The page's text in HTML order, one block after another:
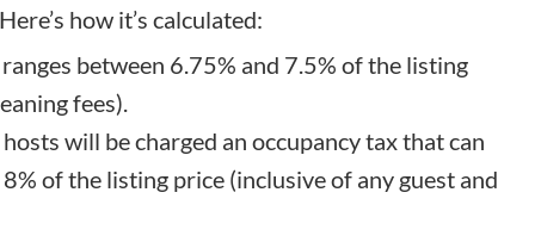
how it’s calculated:
between 6.75% and 7.5% of the listing
fees).
will be charged an occupancy tax that can
of the listing price (inclusive of any guest and